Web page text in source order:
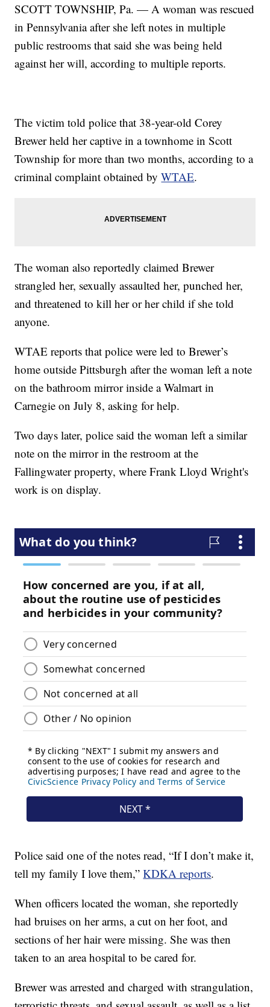
SCOTT TOWNSHIP, Pa. — A woman was rescued
in Pennsylvania after she left notes in multiple
public restrooms that said she was being held
against her will, according to multiple reports.
The victim told police that 38-year-old Corey
Brewer held her captive in a townhome in Scott
Township for more than two months, according to a
criminal complaint obtained byWTAE.
The woman also reportedly claimed Brewer
strangled her, sexually assaulted her, punched her,
and threatened to kill her or her child if she told
anyone.
WTAE reports that police were led to Brewer’s
home outside Pittsburgh after the woman left a note
on the bathroom mirror inside a Walmart in
Carnegie on July 8, asking for help.
Two days later, police said the woman left a similar
note on the mirror in the restroom at the
Fallingwater property, where Frank Lloyd Wright's
work is on display.
Police said one of the notes read, “If I don’t make it,
tell my family I love them,”KDKA reports.
When officers located the woman, she reportedly
had bruises on her arms, a cut on her foot, and
sections of her hair were missing. She was then
taken to an area hospital to be cared for.
Brewer was arrested and charged with strangulation,